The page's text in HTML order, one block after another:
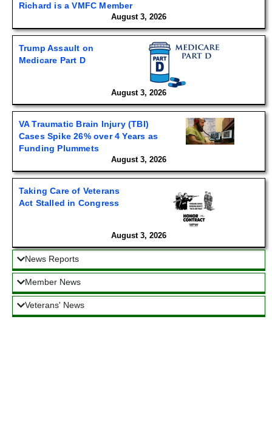
Richard is a VMFC Member
August 3, 2026
Trump Assault on
Medicare Part D
August 3, 2026
VA Traumatic Brain Injury (TBI)
Cases Spike 26% over 4 Years as
Funding Plummets
August 3, 2026
Taking Care of Veterans
Act Stalled in Congress
August 3, 2026
News Reports
Member News
Veterans' News